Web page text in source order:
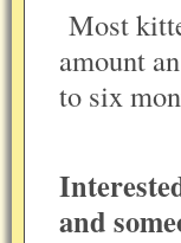
Most
amount
to six
and